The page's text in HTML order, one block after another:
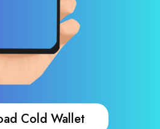
Cold Wallet